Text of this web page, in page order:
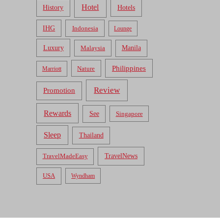
History Hotel Hotels
IHG Indonesia Lounge
Luxury Malaysia Manila
Marriott Nature Philippines
Promotion Review
Rewards See Singapore
Sleep Thailand
TravelMadeEasy TravelNews
USA Wyndham